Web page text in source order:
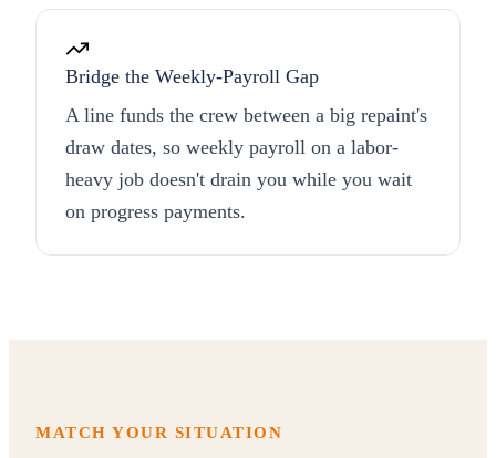
Bridge the Weekly-Payroll Gap
A line funds the crew between a big repaint's
draw dates, so weekly payroll on a labor-
heavy job doesn't drain you while you wait
on progress payments.
MATCH YOUR SITUATION